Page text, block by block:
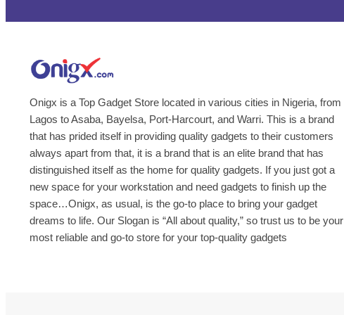
Onigx is a Top Gadget Store located in various cities in Nigeria, from
Lagos to Asaba, Bayelsa, Port-Harcourt, and Warri. This is a brand
that has prided itself in providing quality gadgets to their customers
always apart from that, it is a brand that is an elite brand that has
distinguished itself as the home for quality gadgets. If you just got a
new space for your workstation and need gadgets to finish up the
space…Onigx, as usual, is the go-to place to bring your gadget
dreams to life. Our Slogan is “All about quality,” so trust us to be your
most reliable and go-to store for your top-quality gadgets